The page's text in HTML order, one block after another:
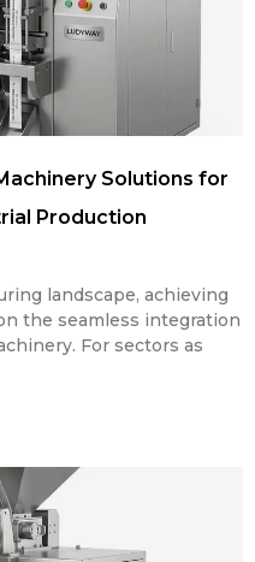
Solutions for
Production
landscape, achieving
the seamless integration
For sectors as